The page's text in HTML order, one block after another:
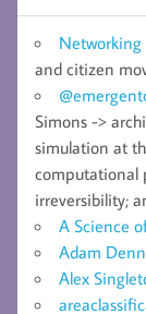
Networking
and citizen
Simons ->
simulation at
computational
irreversibility;
A Science
Adam
Alex